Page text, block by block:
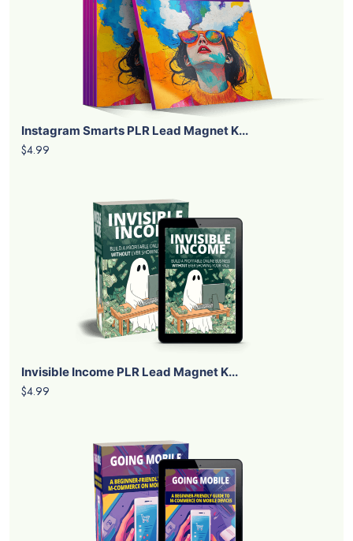
Instagram Smarts PLR Lead Magnet K...
$4.99
Invisible Income PLR Lead Magnet K...
$4.99